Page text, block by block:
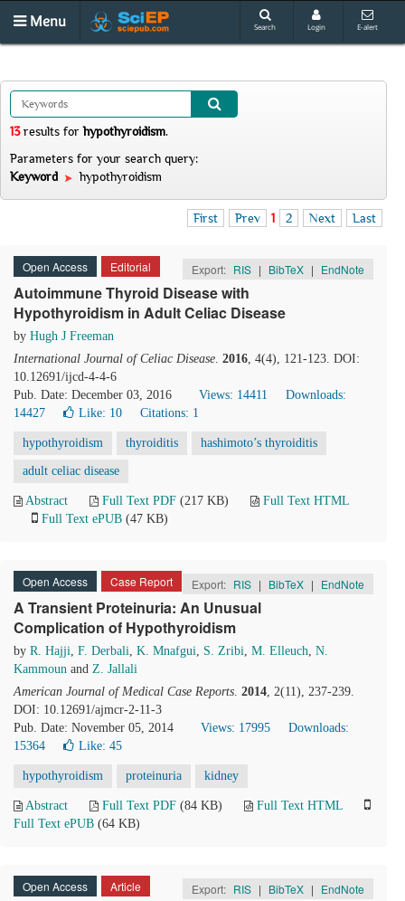
Menu Search Login E-alert
13results forhypothyroidism.
Parameters for your search query:
Keyword
hypothyroidism
First Prev 1 2 Next Last
Open Access Editorial Export: RIS | BibTeX | EndNote
Autoimmune Thyroid Disease with
Hypothyroidism in Adult Celiac Disease
by Hugh J Freeman
International Journal of Celiac Disease. 2016, 4(4), 121-123. DOI:
10.12691/ijcd-4-4-6
Pub. Date: December 03, 2016
Views: 14411
Downloads:
14427
Like: 10 Citations: 1
hypothyroidism thyroiditis hashimoto’s thyroiditis
adult celiac disease
Abstract Full Text PDF (217 KB)
Full Text HTML
Full Text ePUB (47 KB)
Open Access Case Report Export: RIS | BibTeX | EndNote
A Transient Proteinuria: An Unusual
Complication of Hypothyroidism
by R. Hajji, F. Derbali, K. Mnafgui, S. Zribi, M. Elleuch, N.
Kammoun and Z. Jallali
American Journal of Medical Case Reports. 2014, 2(11), 237-239.
DOI: 10.12691/ajmcr-2-11-3
Pub. Date: November 05, 2014
Views: 17995
Downloads:
15364
Like: 45
hypothyroidism proteinuria kidney
Abstract Full Text PDF (84 KB)
Full Text HTML
Full Text ePUB (64 KB)
Open Access Article Export: RIS | BibTeX | EndNote